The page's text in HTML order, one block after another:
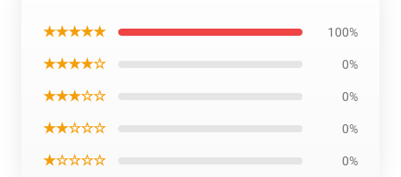
★★★★★ 100%
★★★★☆ 0%
★★★☆☆ 0%
★★☆☆☆ 0%
★☆☆☆☆ 0%